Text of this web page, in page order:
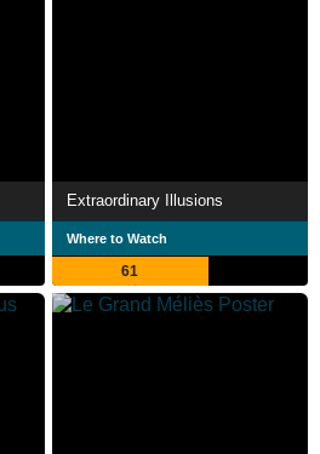
Extraordinary Illusions
Where to Watch
61